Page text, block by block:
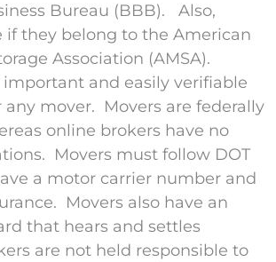
Bureau (BBB). Also,
if they belong to the American
Association (AMSA).
important and easily verifiable
any mover. Movers are federally
online brokers have no
Movers must follow DOT
a motor carrier number and
Movers also have an
that hears and settles
are not held responsible to